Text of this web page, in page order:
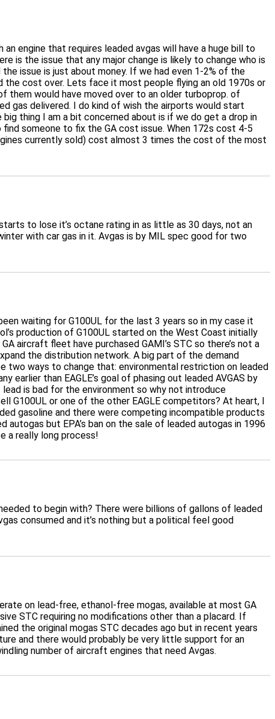
engine that requires leaded avgas will have a huge bill to
is the issue that any major change is likely to change who is
issue is just about money. If we had even 1-2% of the
the cost over. Lets face it most people flying an old 1970s or
them would have moved over to an older turboprop. of
gas delivered. I do kind of wish the airports would start
thing I am a bit concerned about is if we do get a drop in
someone to fix the GA cost issue. When 172s cost 4-5
currently sold) cost almost 3 times the cost of the most
to lose it’s octane rating in as little as 30 days, not an
with car gas in it. Avgas is by MIL spec good for two
waiting for G100UL for the last 3 years so in my case it
production of G100UL started on the West Coast initially
aircraft fleet have purchased GAMI’s STC so there’s not a
the distribution network. A big part of the demand
two ways to change that: environmental restriction on leaded
than EAGLE’s goal of phasing out leaded AVGAS by
is bad for the environment so why not introduce
G100UL or one of the other EAGLE competitors? At heart, I
gasoline and there were competing incompatible products
but EPA’s ban on the sale of leaded autogas in 1996
a really long process!
to begin with? There were billions of gallons of leaded
consumed and it’s nothing but a political feel good
on lead-free, ethanol-free mogas, available at most GA
STC requiring no modifications other than a placard. If
the original mogas STC decades ago but in recent years
and there would probably be very little support for an
number of aircraft engines that need Avgas.